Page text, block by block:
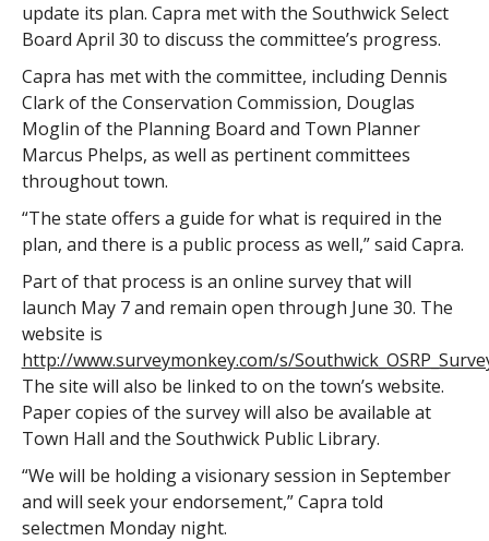
update its plan. Capra met with the Southwick Select
Board April 30 to discuss the committee’s progress.
Capra has met with the committee, including Dennis
Clark of the Conservation Commission, Douglas
Moglin of the Planning Board and Town Planner
Marcus Phelps, as well as pertinent committees
throughout town.
“The state offers a guide for what is required in the
plan, and there is a public process as well,” said Capra.
Part of that process is an online survey that will
launch May 7 and remain open through June 30. The
website is
http://www.surveymonkey.com/s/
The site will also be linked to on the town’s website.
Paper copies of the survey will also be available at
Town Hall and the Southwick Public Library.
“We will be holding a visionary session in September
and will seek your endorsement,” Capra told
selectmen Monday night.